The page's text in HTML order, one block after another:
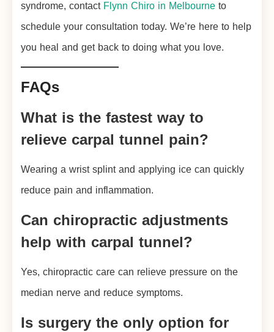
syndrome, contact Flynn Chiro in Melbourne to
schedule your consultation today. We’re here to help
you heal and get back to doing what you love.
FAQs
What is the fastest way to
relieve carpal tunnel pain?
Wearing a wrist splint and applying ice can quickly
reduce pain and inflammation.
Can chiropractic adjustments
help with carpal tunnel?
Yes, chiropractic care can relieve pressure on the
median nerve and reduce symptoms.
Is surgery the only option for